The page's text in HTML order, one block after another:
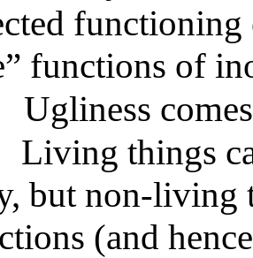
functions of
Ugliness
Living things
but non-living
(and